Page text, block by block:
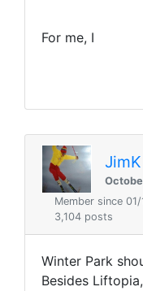
For me, I
JimK
Member since
3,104 posts
Winter Park
Besides